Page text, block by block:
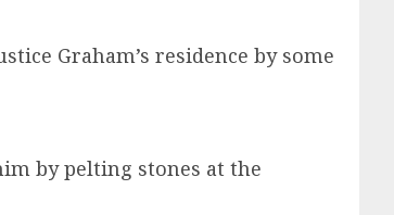
Graham’s residence by some
by pelting stones at the